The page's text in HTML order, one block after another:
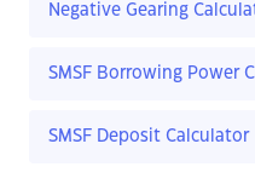
Negative Gearing
SMSF Borrowing Power
SMSF Deposit Calculator